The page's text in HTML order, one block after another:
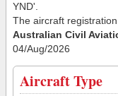
YND'.
The aircraft
Australian Civil
04/Aug/2026
Aircraft Type